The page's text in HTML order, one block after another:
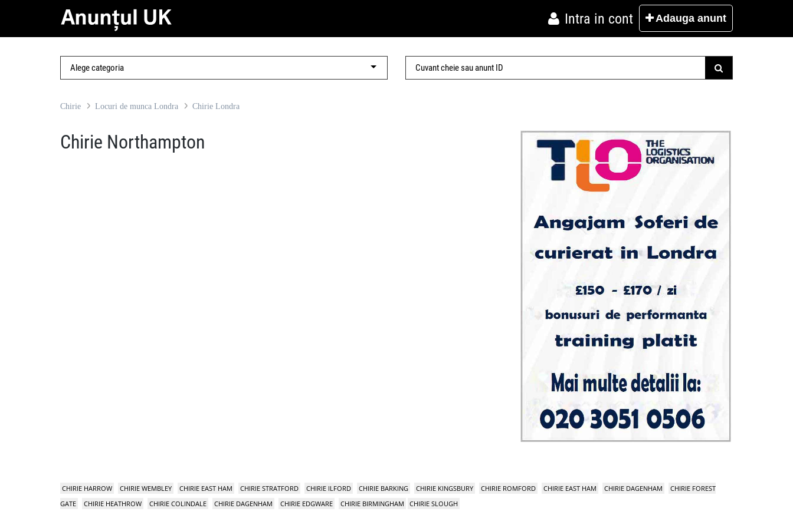
Intra in cont Adauga anunt
Chirie Locuri de munca Londra Chirie Londra
Chirie Northampton
CHIRIE HARROW CHIRIE WEMBLEY CHIRIE EAST HAM CHIRIE STRATFORD CHIRIE ILFORD CHIRIE BARKING CHIRIE KINGSBURY CHIRIE ROMFORD CHIRIE EAST HAM CHIRIE DAGENHAM
CHIRIE FOREST
GATE
CHIRIE HEATHROW CHIRIE COLINDALE CHIRIE DAGENHAM CHIRIE EDGWARE CHIRIE BIRMINGHAM CHIRIE SLOUGH